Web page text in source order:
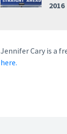
2016
Jennifer Cary is a
here.